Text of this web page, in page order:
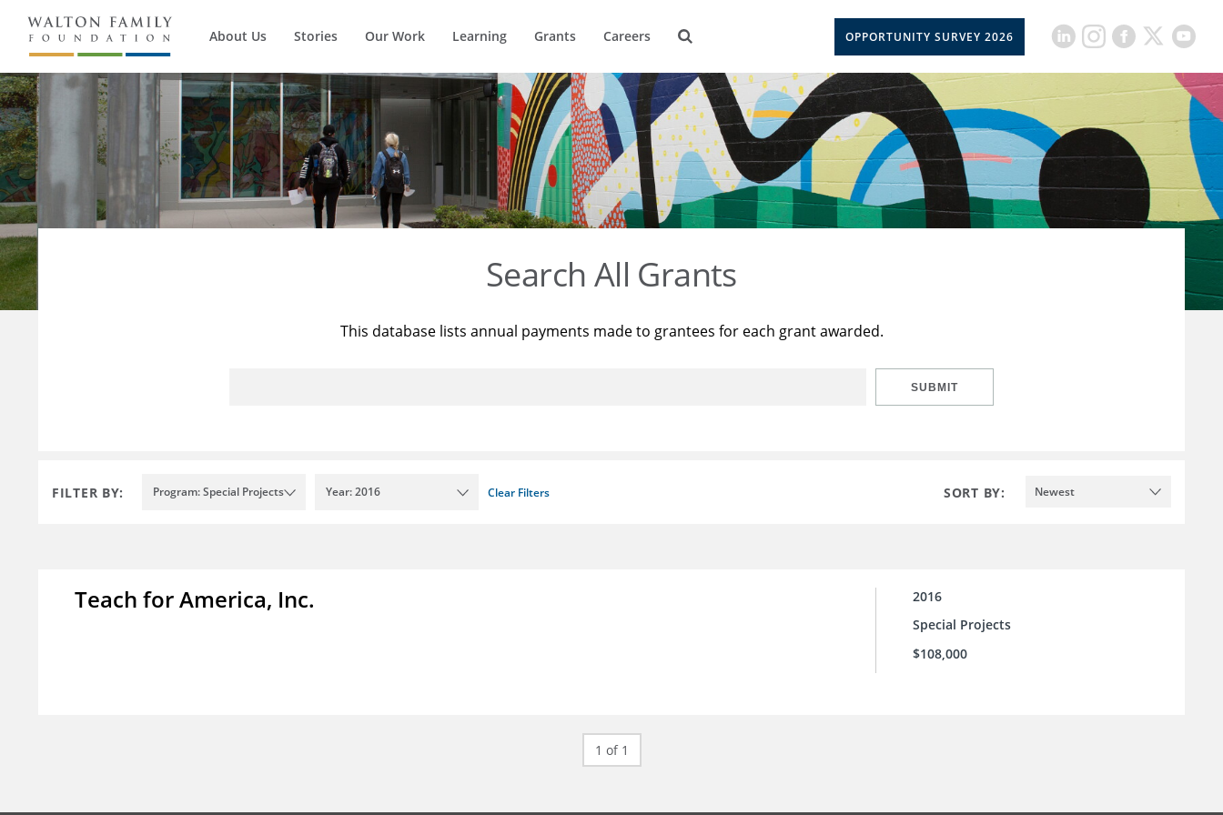
About Us Stories Our Work Learning Grants Careers OPPORTUNITY SURVEY 2026
Search All Grants
This database lists annual payments made to grantees for each grant awarded.
SUBMIT
FILTER BY: Program: Special Projects Year: 2016 Clear Filters SORT BY: Newest
Teach for America, Inc.
2016
Special Projects
$108,000
1 of 1